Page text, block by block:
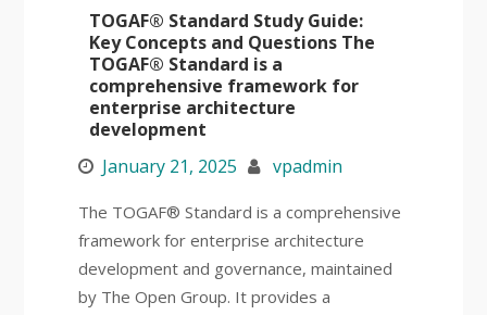
TOGAF® Standard Study Guide:
Key Concepts and Questions The
TOGAF® Standard is a
comprehensive framework for
enterprise architecture
development
January 21, 2025
vpadmin
The TOGAF® Standard is a comprehensive
framework for enterprise architecture
development and governance, maintained
by The Open Group. It provides a